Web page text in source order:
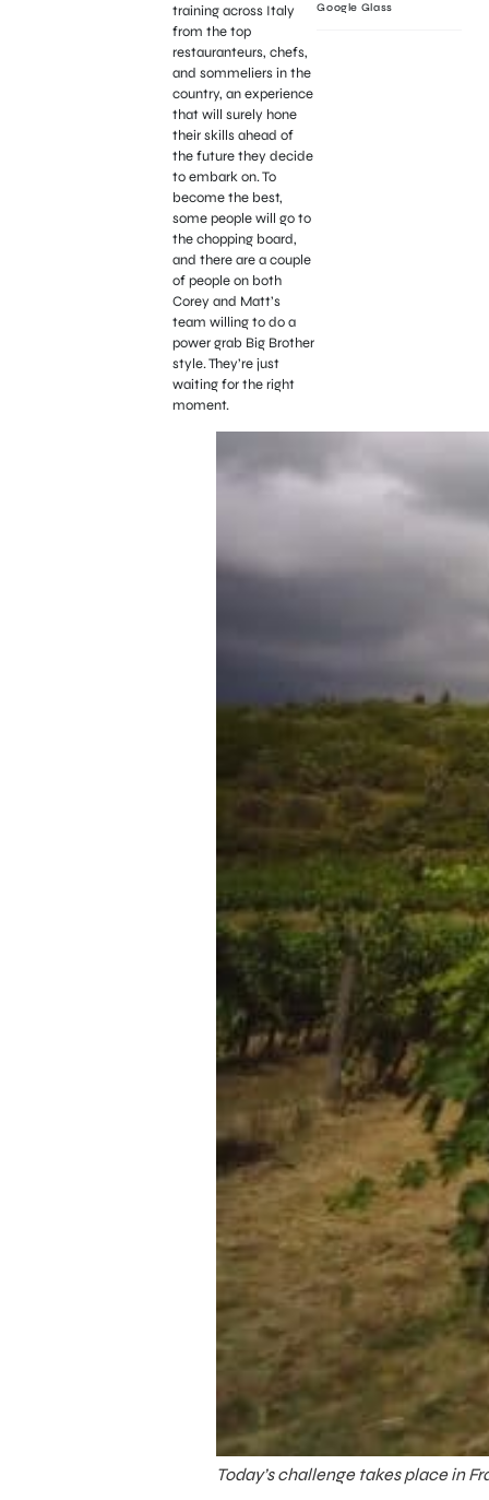
training across Italy
from the top
restauranteurs, chefs,
and sommeliers in the
country, an experience
that will surely hone
their skills ahead of
the future they decide
to embark on. To
become the best,
some people will go to
the chopping board,
and there are a couple
of people on both
Corey and Matt’s
team willing to do a
power grab Big Brother
style. They’re just
waiting for the right
moment.
Today’s challenge takes place in
Google Glass